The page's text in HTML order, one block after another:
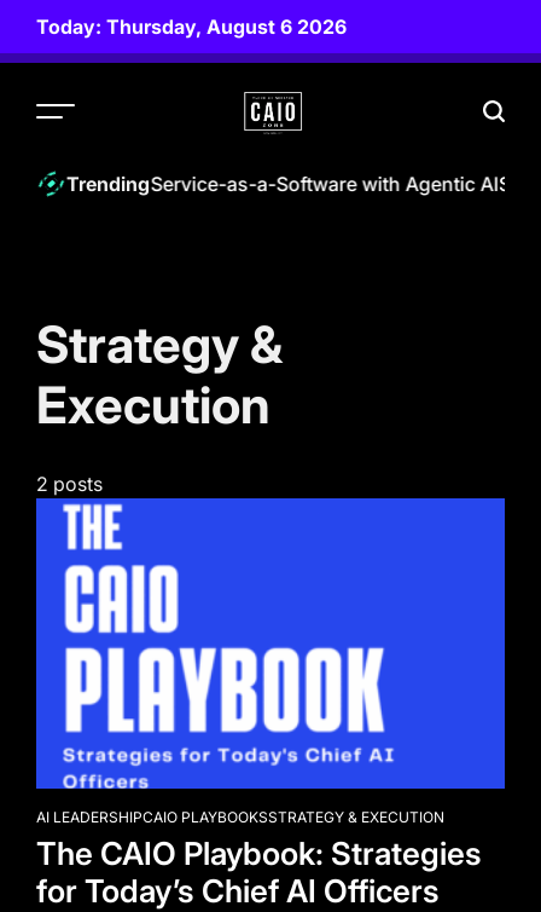
Skip
Today: Thursday, August 6 2026
ZONE
Trending
| Empowering Service-as-a-Software with Agentic AI
Strategy &
Execution
2 posts
POSTED
IN
AI LEADERSHIPCAIO PLAYBOOKSSTRATEGY & EXECUTION
The CAIO Playbook: Strategies
for Today’s Chief AI Officers